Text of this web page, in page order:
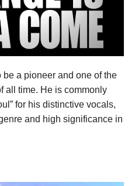
a pioneer and one of the
all time. He is commonly
for his distinctive vocals,
and high significance in